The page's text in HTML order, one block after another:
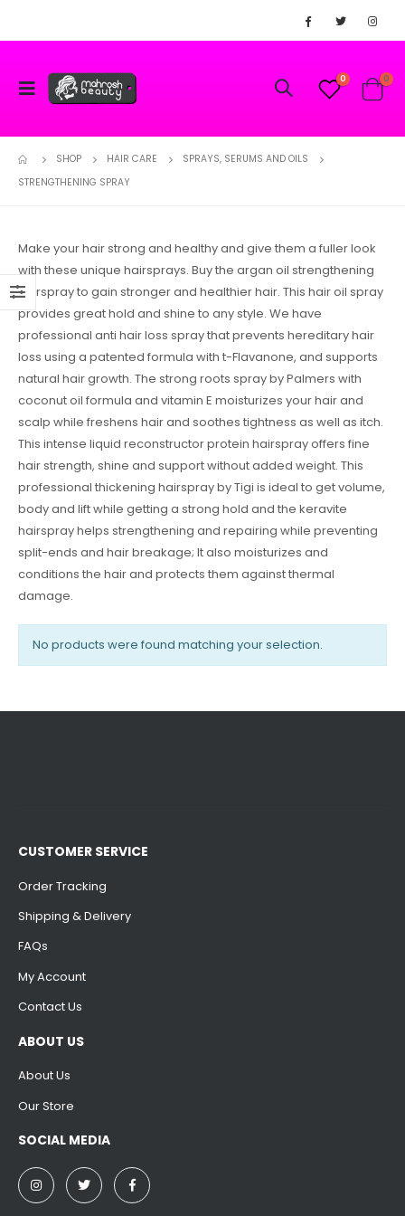
0 0
SHOP HAIR CARE
SPRAYS, SERUMS AND OILS
STRENGTHENING SPRAY
Make your hair strong and healthy and give them a fuller look
with these unique hairsprays. Buy the argan oil strengthening
hairspray to gain stronger and healthier hair. This hair oil spray
provides great hold and shine to any style. We have
professional anti hair loss spray that prevents hereditary hair
loss using a patented formula with t-Flavanone, and supports
natural hair growth. The strong roots spray by Palmers with
coconut oil formula and vitamin E moisturizes your hair and
scalp while freshens hair and soothes tightness as well as itch.
This intense liquid reconstructor protein hairspray offers fine
hair strength, shine and support without added weight. This
professional thickening hairspray by Tigi is ideal to get volume,
body and lift while getting a strong hold and the keravite
hairspray helps strengthening and repairing while preventing
split-ends and hair breakage; It also moisturizes and
conditions the hair and protects them against thermal
damage.
No products were found matching your selection.
CUSTOMER SERVICE
Order Tracking
Shipping & Delivery
FAQs
My Account
Contact Us
ABOUT US
About Us
Our Store
SOCIAL MEDIA